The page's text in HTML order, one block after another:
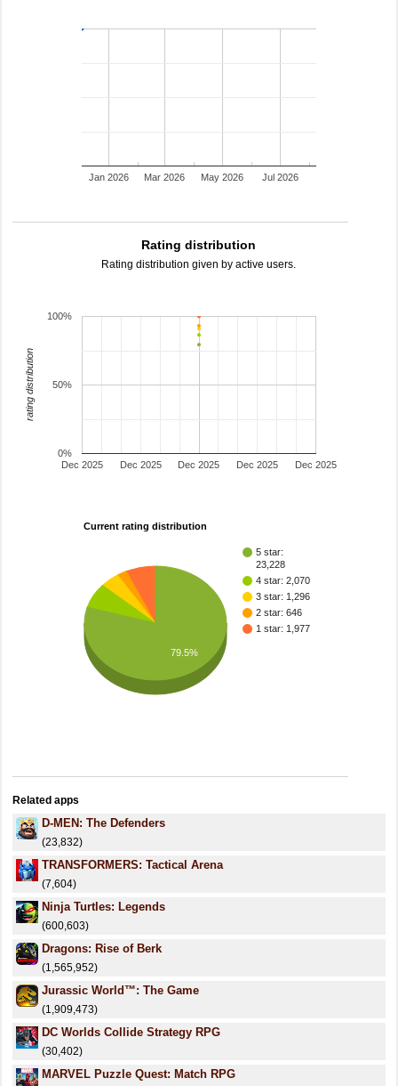
Jan 2026 Mar 2026 May 2026 Jul 2026
Rating distribution
Rating distribution given by active users.
Dec 2025 Dec 2025 Dec 2025
Dec 2025 Dec 2025
0%
50%
100%
rating distribution
Current rating distribution
5 star:
23,228
4 star: 2,070
3 star: 1,296
2 star: 646
1 star: 1,977
79.5%
Related apps
D-MEN: The Defenders
(23,832)
TRANSFORMERS: Tactical Arena
(7,604)
Ninja Turtles: Legends
(600,603)
Dragons: Rise of Berk
(1,565,952)
Jurassic World™: The Game
(1,909,473)
DC Worlds Collide Strategy RPG
(30,402)
MARVEL Puzzle Quest: Match RPG